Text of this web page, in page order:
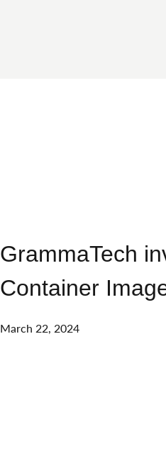
GrammaTech
Container
March 22, 2024